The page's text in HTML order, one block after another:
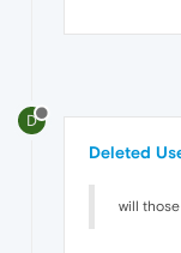
D
Deleted
will